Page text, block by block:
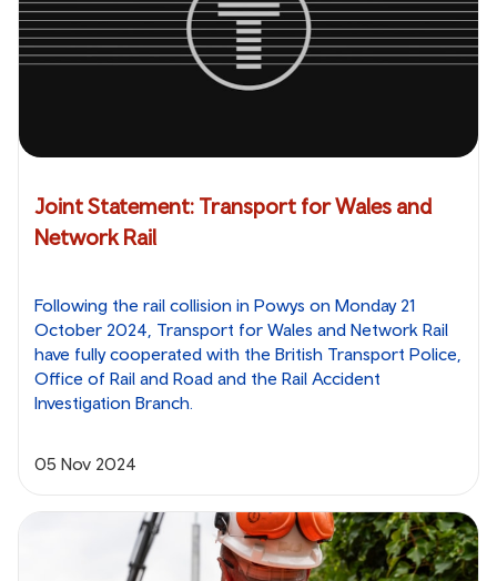
Joint Statement: Transport for Wales and
Network Rail
Following the rail collision in Powys on Monday 21
October 2024, Transport for Wales and Network Rail
have fully cooperated with the British Transport Police,
Office of Rail and Road and the Rail Accident
Investigation Branch.
05 Nov 2024